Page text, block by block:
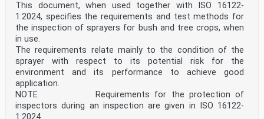
requirements of Directive 2006/42/EC aimed to be
covered .14
Bibliography .15
European foreword
This document (EN 17745:2025) has been prepared by
Technical Committee CEN/TC 144 “Tractors and
machinery for agriculture and forestry”, the
secretariat of which is held by AFNOR.
This European Standard shall be given the status of a
national standard, either by publication of an
identical text or by endorsement, at the latest by
March 2026, and conflicting national standards shall be
This document, when used together with ISO 16122-
1:2024, specifies the requirements and test methods for
the inspection of sprayers for bush and tree crops, when
in use.
The requirements relate mainly to the condition of the
sprayer with respect to its potential risk for the
environment and its performance to achieve good
application.
NOTE Requirements for the protection of
inspectors during an inspection are given in ISO 16122-